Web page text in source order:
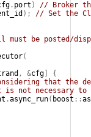
. port )
// Broker
);
// Set the
must be posted/
(
, &cfg]
{
that the
not necessary to
.async_run( boost ::